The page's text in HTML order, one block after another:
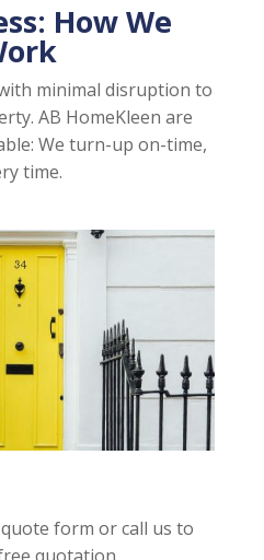
How We
minimal disruption to
AB HomeKleen are
We turn-up on-time,
time.
form or call us to